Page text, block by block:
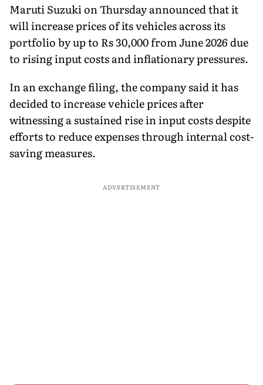
Maruti Suzuki on Thursday announced that it
will increase prices of its vehicles across its
portfolio by up to Rs 30,000 from June 2026 due
to rising input costs and inflationary pressures.
In an exchange filing, the company said it has
decided to increase vehicle prices after
witnessing a sustained rise in input costs despite
efforts to reduce expenses through internal cost-
saving measures.
ADVERTISEMENT